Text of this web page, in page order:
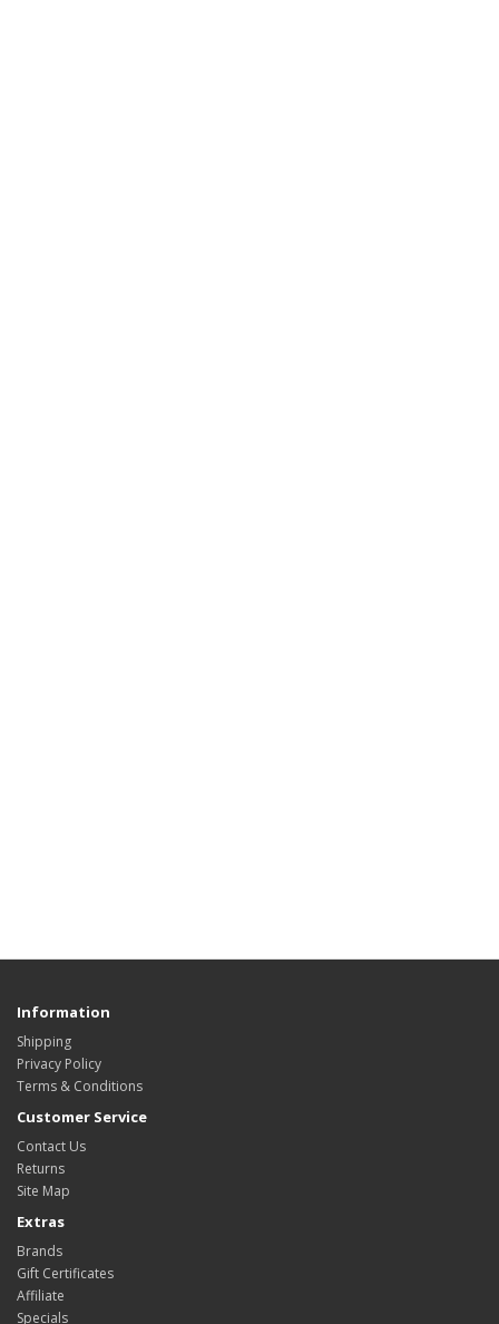
Information
Shipping
Privacy Policy
Terms & Conditions
Customer Service
Contact Us
Returns
Site Map
Extras
Brands
Gift Certificates
Affiliate
Specials